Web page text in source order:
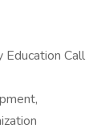
Education Call